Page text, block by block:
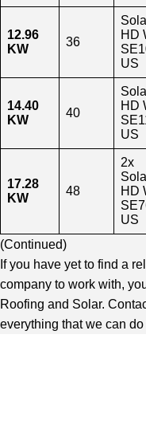
12.96
KW
36
HD
US
14.40
KW
40
HD
US
17.28
KW
48
2x
HD
US
(Continued)
If you have yet to find a
company to work with,
Roofing and Solar.
everything that we can do